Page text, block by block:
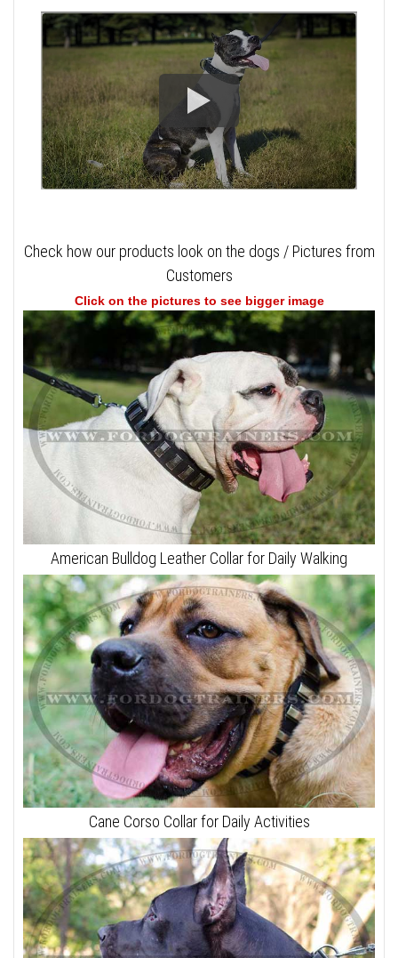
Check how our products look on the dogs / Pictures from
Customers
Click on the pictures to see bigger image
American Bulldog Leather Collar for Daily Walking
Cane Corso Collar for Daily Activities